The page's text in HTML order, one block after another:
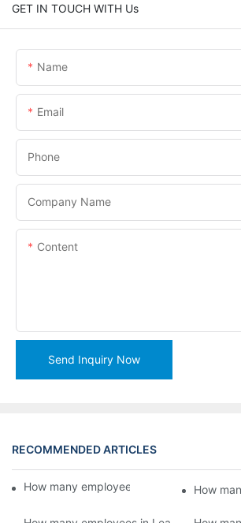
GET IN TOUCH WITH Us
Name
Email
Phone
Company Name
Content
Send Inquiry Now
RECOMMENDED ARTICLES
How many employees in Lead How